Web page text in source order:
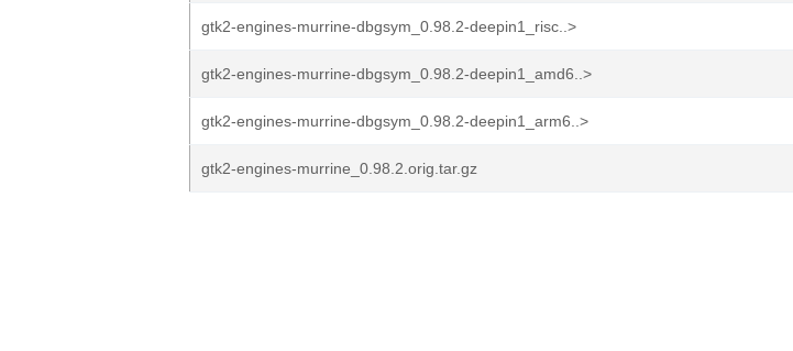
gtk2-engines-murrine-dbgsym_0.98.2-deepin1_risc..>
gtk2-engines-murrine-dbgsym_0.98.2-deepin1_amd6..>
gtk2-engines-murrine-dbgsym_0.98.2-deepin1_arm6..>
gtk2-engines-murrine_0.98.2.orig.tar.gz